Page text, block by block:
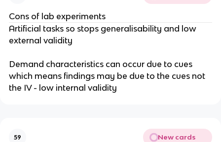
Cons of lab experiments
Artificial tasks so stops generalisability and low
external validity
Demand characteristics can occur due to cues
which means findings may be due to the cues not
the IV - low internal validity
59 New cards